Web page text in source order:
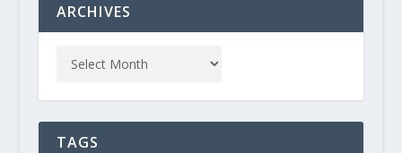
ARCHIVES
TAGS